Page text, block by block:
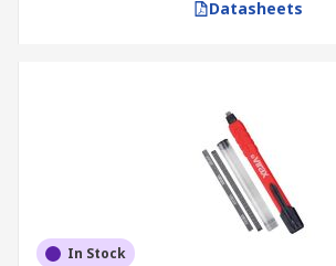
Datasheets
In Stock